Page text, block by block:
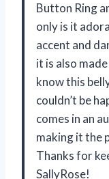
Button Ring
only is it
accent and
it is also
know this
couldn’t be
comes in an
making it the
Thanks for
SallyRose!